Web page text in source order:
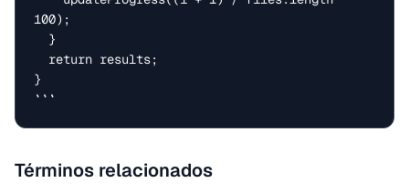
100);
}
```
Términos relacionados